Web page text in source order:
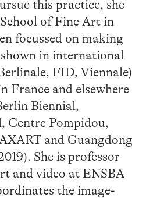
this practice, she
of Fine Art in
focussed on making
in international
FID, Viennale)
France and elsewhere
Biennial,
Centre Pompidou,
and Guangdong
She is professor
and video at ENSBA
the image-